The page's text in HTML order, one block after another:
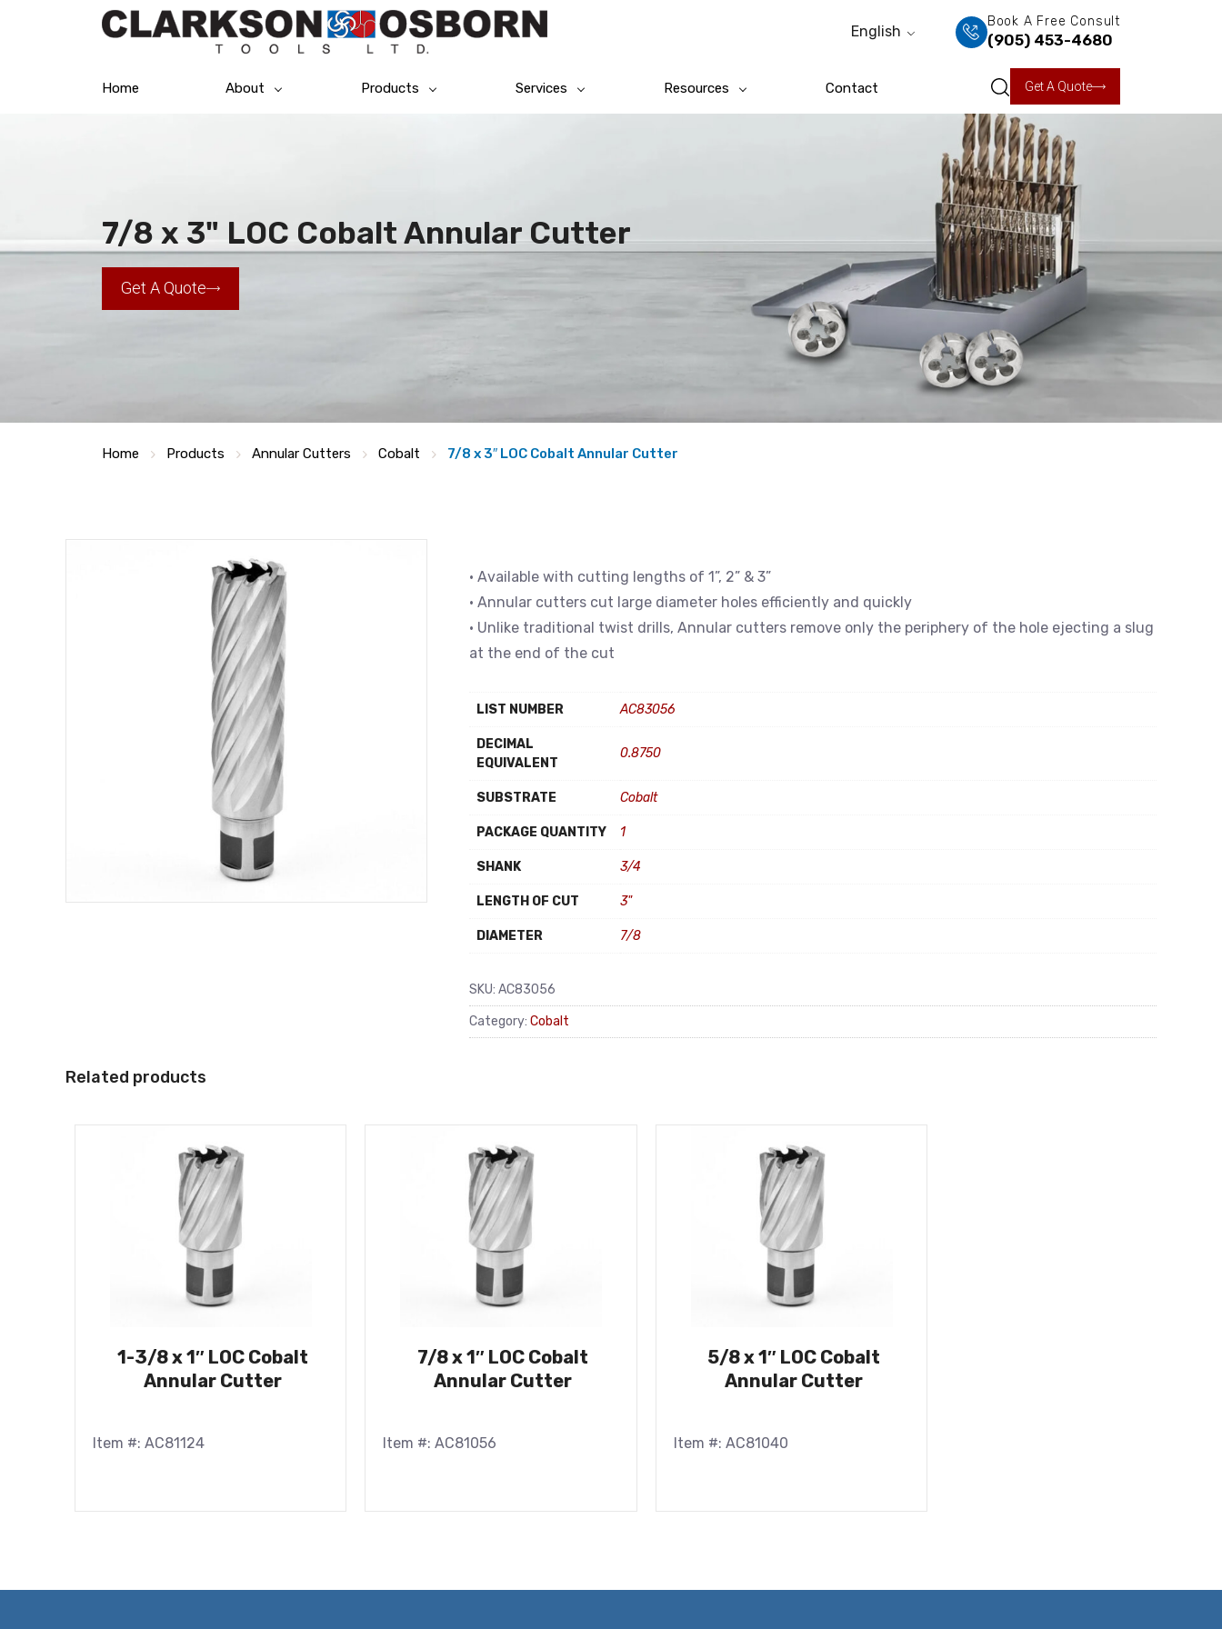
English
Book A Free Consult
(905) 453-4680
Home About Products Services Resources Contact Get A Quote
7/8 x 3" LOC Cobalt Annular Cutter
Get A Quote
Home Products Annular Cutters Cobalt 7/8 x 3″ LOC Cobalt Annular Cutter
• Available with cutting lengths of 1”, 2” & 3”
• Annular cutters cut large diameter holes efficiently and quickly
• Unlike traditional twist drills, Annular cutters remove only the periphery of the hole ejecting a slug
at the end of the cut
LIST NUMBER AC83056
DECIMAL
EQUIVALENT
0.8750
SUBSTRATE Cobalt
PACKAGE QUANTITY 1
SHANK 3/4
LENGTH OF CUT 3"
DIAMETER 7/8
SKU: AC83056
Category: Cobalt
Related products
1-3/8 x 1″ LOC Cobalt
Annular Cutter
Item #: AC81124
7/8 x 1″ LOC Cobalt
Annular Cutter
Item #: AC81056
5/8 x 1″ LOC Cobalt
Annular Cutter
Item #: AC81040